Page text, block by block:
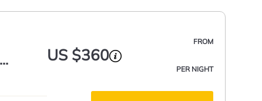
FROM
US $360
PER NIGHT